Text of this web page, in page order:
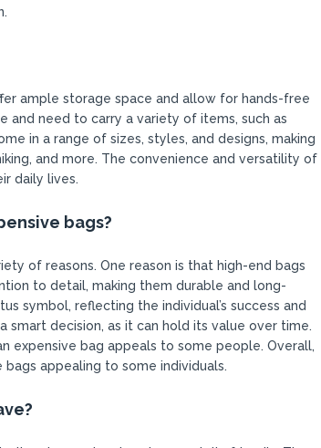
ample storage space and allow for hands-free
need to carry a variety of items, such as
in a range of sizes, styles, and designs, making
and more. The convenience and versatility of
daily lives.
bags?
of reasons. One reason is that high-end bags
to detail, making them durable and long-
symbol, reflecting the individual’s success and
smart decision, as it can hold its value over time.
expensive bag appeals to some people. Overall,
appealing to some individuals.